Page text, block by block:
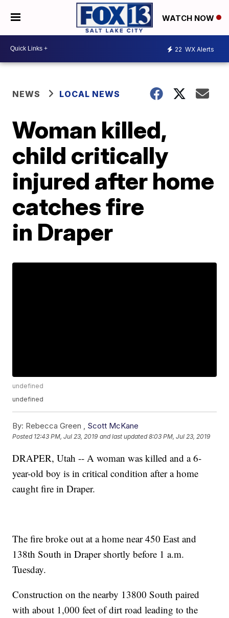
WATCH NOW
22 WX Alerts
NEWS LOCAL NEWS
Woman killed,
child critically
injured after home
catches fire
in Draper
undefined
undefined
By: Rebecca Green , Scott McKane
Posted 12:43 PM, Jul 23, 2019 and last updated 8:03 PM, Jul 23, 2019
DRAPER, Utah -- A woman was killed and a 6-
year-old boy is in critical condition after a home
caught fire in Draper.
The fire broke out at a home near 450 East and
138th South in Draper shortly before 1 a.m.
Tuesday.
Construction on the nearby 13800 South paired
with about 1,000 feet of dirt road leading to the